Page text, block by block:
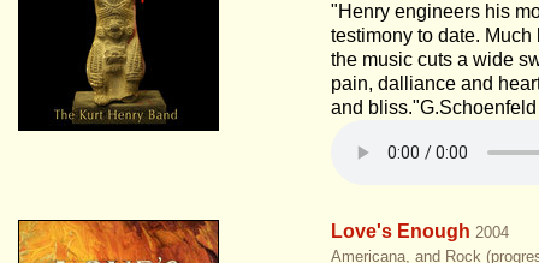
"Henry engineers his
testimony to date.
the music cuts a wide
pain, dalliance and
and bliss."G.Schoenfeld
Love's Enough 2004
Americana, and Rock